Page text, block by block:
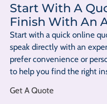
Start With A
Finish With An
Start with a quick online
speak directly with an
prefer convenience or
to help you find the right
Get A Quote